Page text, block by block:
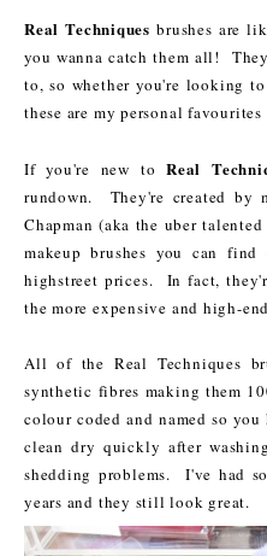
Real Techniques brushes are
you wanna catch them all!
to, so whether you're looking
these are my personal
If you're new toReal
rundown. They're created by
Chapman (aka the uber
makeup brushes you can
highstreet prices. In fact,
the more expensive and high-
All of the Real Techniques
synthetic fibres making them
colour coded and named so
clean dry quickly after
shedding problems. I've had
years and they still look great.